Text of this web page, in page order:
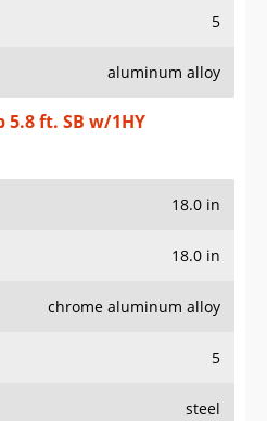
5
aluminum alloy
5.8 ft. SB w/1HY
18.0 in
18.0 in
chrome aluminum alloy
5
steel